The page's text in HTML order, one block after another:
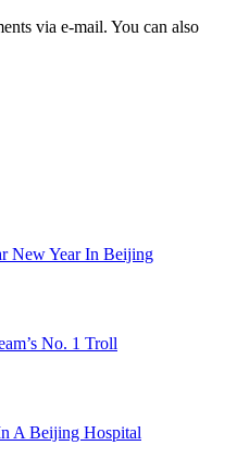
via e-mail. You can also
New Year In Beijing
No. 1 Troll
A Beijing Hospital